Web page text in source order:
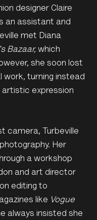
designer Claire
an assistant and
met Diana
Bazaar, which
she soon lost
work, turning instead
expression
camera, Turbeville
Her
a workshop
and art director
editing to
like Vogue
always insisted she